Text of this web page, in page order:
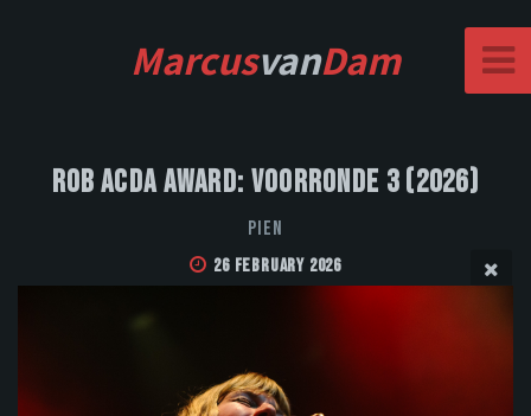
MarcusvanDam
Rob Acda Award: Voorronde 3 (2026)
PIEN
26 February 2026